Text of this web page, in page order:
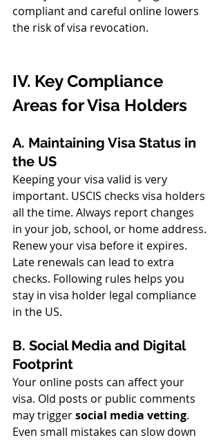
compliant and careful online lowers
the risk of visa revocation.
IV. Key Compliance
Areas for Visa Holders
A. Maintaining Visa Status in
the US
Keeping your visa valid is very
important. USCIS checks visa holders
all the time. Always report changes
in your job, school, or home address.
Renew your visa before it expires.
Late renewals can lead to extra
checks. Following rules helps you
stay in visa holder legal compliance
in the US.
B. Social Media and Digital
Footprint
Your online posts can affect your
visa. Old posts or public comments
may trigger social media vetting.
Even small mistakes can slow down